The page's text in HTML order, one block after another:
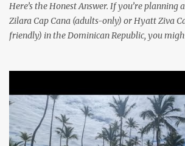
Here’s the Honest Answer. If you’re
Zilara Cap Cana (adults-only) or Hyatt Ziva
friendly) in the Dominican Republic, you
Level at Hyatt Zilara or Ziva Cap Cana 1.
Swim-Up Bar If you're someone who enjoys
pool games and Zumba classes, you'll love
It features: A quieter atmosphere Swim-up